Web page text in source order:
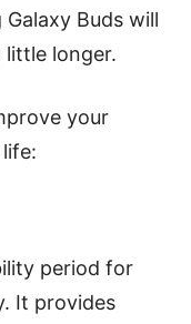
Buds will
longer.
your
period for
It provides